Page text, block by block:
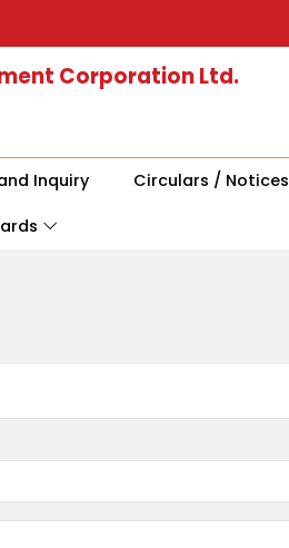
Corporation Ltd.
Inquiry Circulars / Notices